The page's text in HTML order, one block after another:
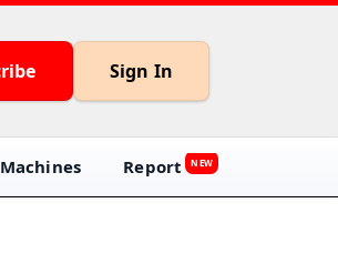
Sign In
Report NEW